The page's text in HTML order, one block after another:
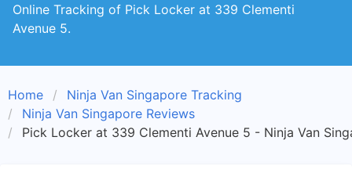
Online Tracking of Pick Locker at 339 Clementi
Avenue 5.
Home
Ninja Van Singapore Tracking
Ninja Van Singapore Reviews
Pick Locker at 339 Clementi Avenue 5 - Ninja Van